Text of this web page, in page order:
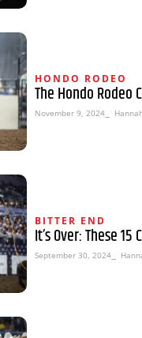
HONDO RODEO
The Hondo Rodeo
November 9, 2024⎯
BITTER END
It’s Over: These
September 30, 2024⎯